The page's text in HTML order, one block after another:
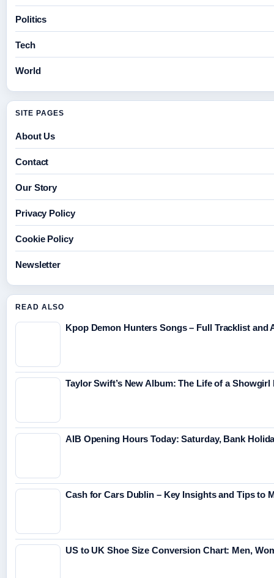
Politics
Tech
World
SITE PAGES
About Us
Contact
Our Story
Privacy Policy
Cookie Policy
Newsletter
READ ALSO
Kpop Demon Hunters Songs – Full Tracklist and
Taylor Swift’s New Album: The Life of a Showgirl
AIB Opening Hours Today: Saturday, Bank
Cash for Cars Dublin – Key Insights and Tips to
US to UK Shoe Size Conversion Chart: Men,